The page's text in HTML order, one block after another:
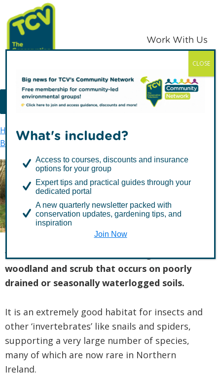
Skip
to
primary
navigation
Skip
to
main
content
TCV
Work With Us
MENU
Home TCV in Northern Ireland
Biodiversity
Priority Habitats
Wet Woodland
“Wet woodland” describes a range of
woodland and scrub that occurs on poorly
drained or seasonally waterlogged soils.
It is an extremely good habitat for insects and
other ‘invertebrates’ like snails and spiders,
supporting a very large number of species,
many of which are now rare in Northern
Ireland.
What's included?
Access to courses, discounts and insurance
options for your group
Expert tips and practical guides through your
dedicated portal
A new quarterly newsletter packed with
conservation updates, gardening tips, and
inspiration
Join Now
CLOSE